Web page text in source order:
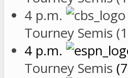
4 p.m.
Tourney Semis
4 p.m.
Tourney Semis